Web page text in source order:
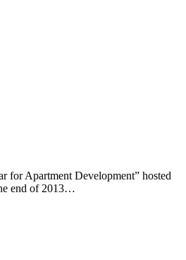
for Apartment Development” hosted
end of 2013…